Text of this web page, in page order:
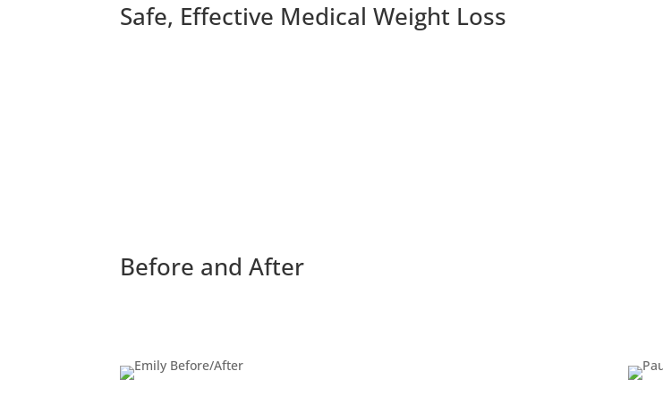
Safe, Effective Medical Weight Loss
Before and After